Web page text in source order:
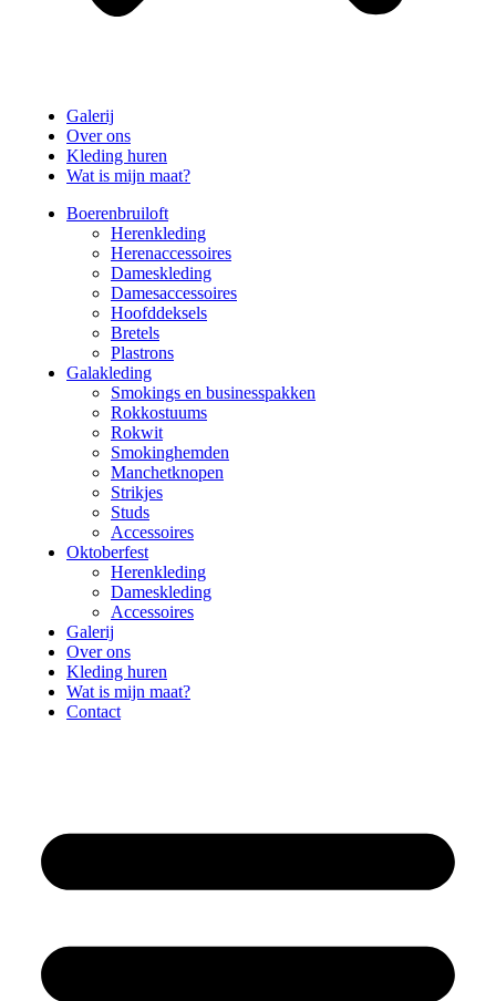
Galerij
Over ons
Kleding huren
Wat is mijn maat?
Boerenbruiloft
Herenkleding
Herenaccessoires
Dameskleding
Damesaccessoires
Hoofddeksels
Bretels
Plastrons
Galakleding
Smokings en businesspakken
Rokkostuums
Rokwit
Smokinghemden
Manchetknopen
Strikjes
Studs
Accessoires
Oktoberfest
Herenkleding
Dameskleding
Accessoires
Galerij
Over ons
Kleding huren
Wat is mijn maat?
Contact